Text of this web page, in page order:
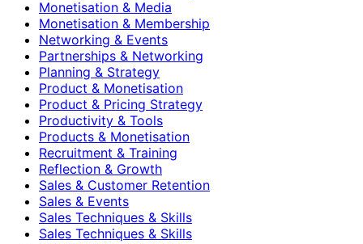
Monetisation & Media
Monetisation & Membership
Networking & Events
Partnerships & Networking
Planning & Strategy
Product & Monetisation
Product & Pricing Strategy
Productivity & Tools
Products & Monetisation
Recruitment & Training
Reflection & Growth
Sales & Customer Retention
Sales & Events
Sales Techniques & Skills
Sales Techniques & Skills